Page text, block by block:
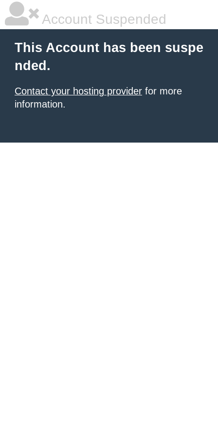
Account Suspended
This Account has been suspe
nded.
Contact your hosting provider for more
information.